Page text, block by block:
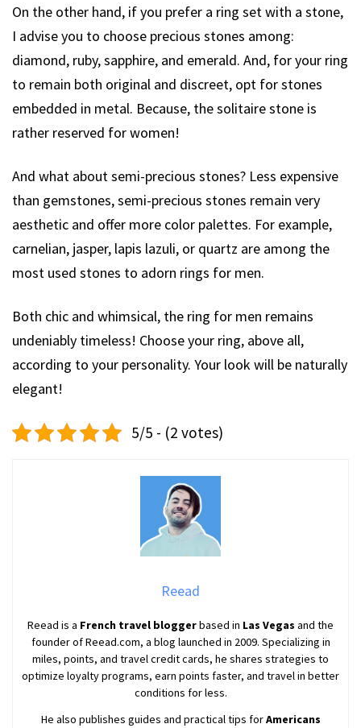
On the other hand, if you prefer a ring set with a stone,
I advise you to choose precious stones among:
diamond, ruby, sapphire, and emerald. And, for your ring
to remain both original and discreet, opt for stones
embedded in metal. Because, the solitaire stone is
rather reserved for women!
And what about semi-precious stones? Less expensive
than gemstones, semi-precious stones remain very
aesthetic and offer more color palettes. For example,
carnelian, jasper, lapis lazuli, or quartz are among the
most used stones to adorn rings for men.
Both chic and whimsical, the ring for men remains
undeniably timeless! Choose your ring, above all,
according to your personality. Your look will be naturally
elegant!
5/5 - (2 votes)
Reead
Reead is a French travel bloggerbased in Las Vegas and the
founder of Reead.com, a blog launched in 2009. Specializing in
miles, points, and travel credit cards, he shares strategies to
optimize loyalty programs, earn points faster, and travel in better
conditions for less.
He also publishes guides and practical tips forAmericans